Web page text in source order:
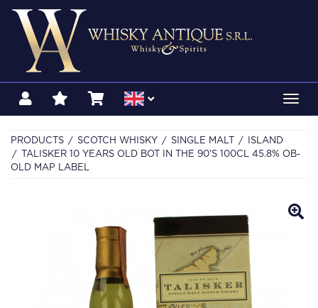
PRODUCTS SCOTCH WHISKY SINGLE MALT
ISLAND
TALISKER 10 YEARS OLD BOT IN THE 90'S 100CL 45.8% OB-
OLD MAP LABEL